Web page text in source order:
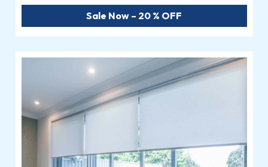
Sale Now – 20 % OFF